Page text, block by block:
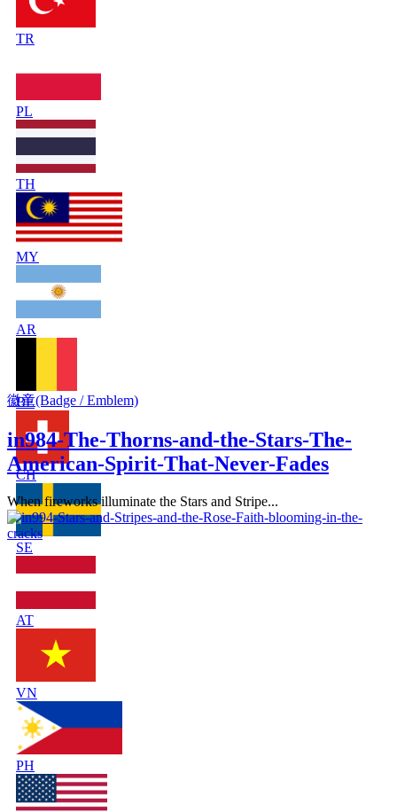
TR
PL
TH
MY
AR
BE
CH
SE
AT
VN
PH
徽章(Badge / Emblem)
in984-The-Thorns-and-the-Stars-The-
American-Spirit-That-Never-Fades
When fireworks illuminate the Stars and Stripe...